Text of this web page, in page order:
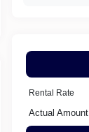
Rental Rate
Actual Amount